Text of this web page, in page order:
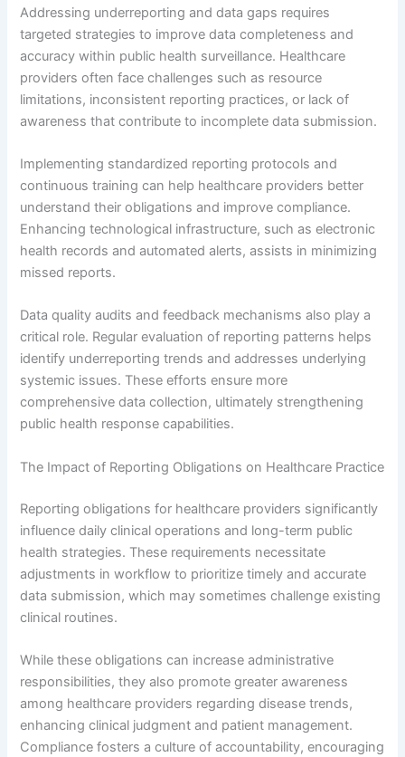
Addressing underreporting and data gaps requires
targeted strategies to improve data completeness and
accuracy within public health surveillance. Healthcare
providers often face challenges such as resource
limitations, inconsistent reporting practices, or lack of
awareness that contribute to incomplete data submission.
Implementing standardized reporting protocols and
continuous training can help healthcare providers better
understand their obligations and improve compliance.
Enhancing technological infrastructure, such as electronic
health records and automated alerts, assists in minimizing
missed reports.
Data quality audits and feedback mechanisms also play a
critical role. Regular evaluation of reporting patterns helps
identify underreporting trends and addresses underlying
systemic issues. These efforts ensure more
comprehensive data collection, ultimately strengthening
public health response capabilities.
The Impact of Reporting Obligations on Healthcare Practice
Reporting obligations for healthcare providers significantly
influence daily clinical operations and long-term public
health strategies. These requirements necessitate
adjustments in workflow to prioritize timely and accurate
data submission, which may sometimes challenge existing
clinical routines.
While these obligations can increase administrative
responsibilities, they also promote greater awareness
among healthcare providers regarding disease trends,
enhancing clinical judgment and patient management.
Compliance fosters a culture of accountability, encouraging